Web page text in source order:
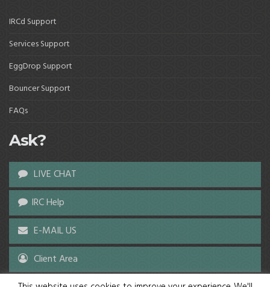
IRCd Support
Services Support
EggDrop Support
Bouncer Support
FAQs
Ask?
LIVE CHAT
IRC Help
E-MAIL US
Client Area